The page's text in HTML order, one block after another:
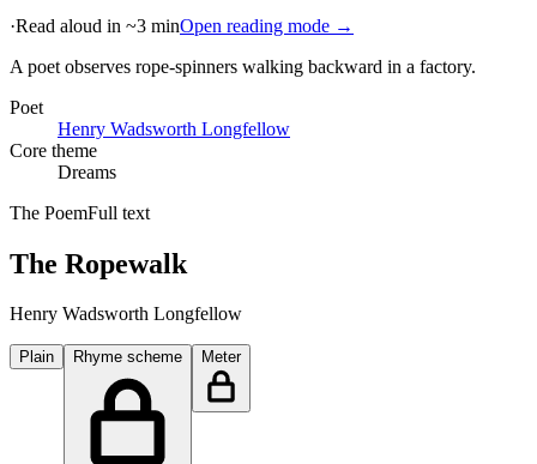
·Read aloud in ~3 minOpen reading mode →
A poet observes rope-spinners walking backward in a factory.
Poet
Henry Wadsworth Longfellow
Core theme
Dreams
The PoemFull text
The Ropewalk
Henry Wadsworth Longfellow
Plain Rhyme scheme Meter